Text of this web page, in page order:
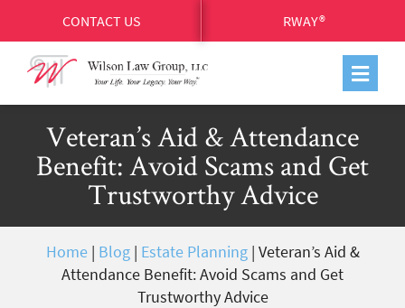
CONTACT US RWAY®
Veteran’s Aid & Attendance
Benefit: Avoid Scams and Get
Trustworthy Advice
Home| Blog| Estate Planning| Veteran’s Aid &
Attendance Benefit: Avoid Scams and Get
Trustworthy Advice